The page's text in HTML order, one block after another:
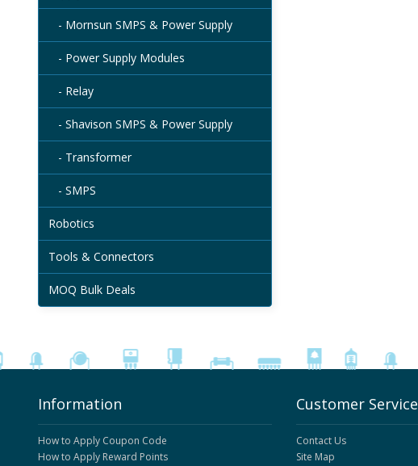
- Mornsun SMPS & Power Supply
- Power Supply Modules
- Relay
- Shavison SMPS & Power Supply
- Transformer
- SMPS
Robotics
Tools & Connectors
MOQ Bulk Deals
Information
How to Apply Coupon Code
How to Apply Reward Points
Customer Service
Contact Us
Site Map